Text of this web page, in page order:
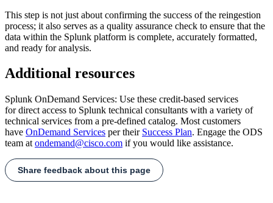
This step is not just about confirming the success of the reingestion
process; it also serves as a quality assurance check to ensure that the
data within the Splunk platform is complete, accurately formatted,
and ready for analysis.
Additional resources
Splunk OnDemand Services: Use these credit-based services
for direct access to Splunk technical consultants with a variety of
technical services from a pre-defined catalog. Most customers
have OnDemand Services per their Success Plan. Engage the ODS
team at ondemand@cisco.com if you would like assistance.
Share feedback about this page